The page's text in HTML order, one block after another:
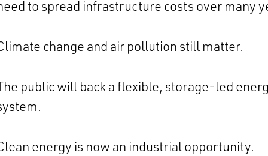
to spread infrastructure costs over many
change and air pollution still matter.
public will back a flexible, storage-led
energy is now an industrial opportunity.